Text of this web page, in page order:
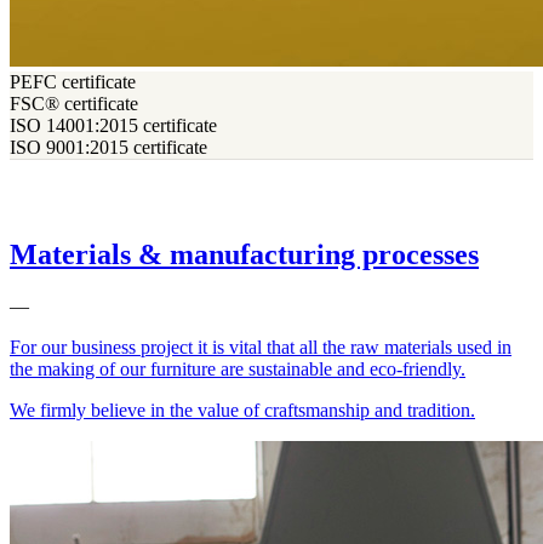
PEFC certificate
FSC® certificate
ISO 14001:2015 certificate
ISO 9001:2015 certificate
Materials & manufacturing processes
—
For our business project it is vital that all the raw materials used in
the making of our furniture are sustainable and eco-friendly.
We firmly believe in the value of craftsmanship and tradition.